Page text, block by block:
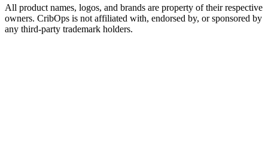
All product names, logos, and brands are property of their respective
owners. CribOps is not affiliated with, endorsed by, or sponsored by
any third-party trademark holders.